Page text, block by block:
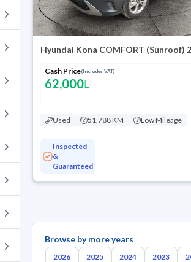
Hyundai Kona COMFORT (Sunroof)
Cash Price(Includes VAT)
62,000
Used 51,788 KM Low Mileage
Inspected
&
Guaranteed
Browse by more years
2026 2025 2024 2023